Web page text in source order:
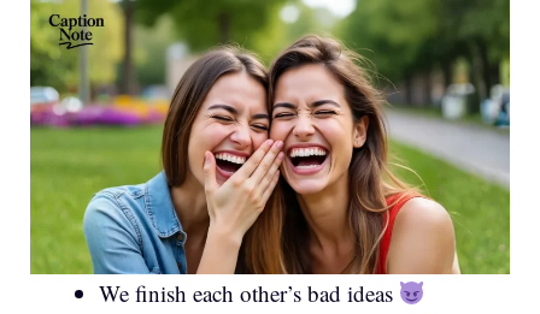
We finish each other’s bad ideas